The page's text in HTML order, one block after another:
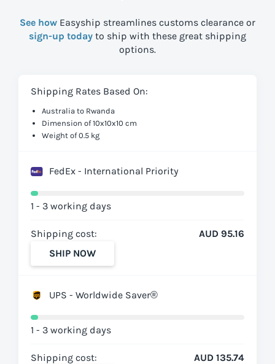
See how Easyship streamlines customs clearance or
sign-up today to ship with these great shipping
options.
Shipping Rates Based On:
Australia to Rwanda
Dimension of 10x10x10 cm
Weight of 0.5 kg
FedEx - International Priority
1 - 3 working days
Shipping cost:
AUD 95.16
SHIP NOW
UPS - Worldwide Saver®
1 - 3 working days
Shipping cost: AUD 135.74